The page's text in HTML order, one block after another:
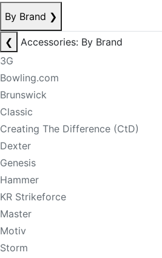
By Brand ❯
❮
Accessories: By Brand
3G
Bowling.com
Brunswick
Classic
Creating The Difference (CtD)
Dexter
Genesis
Hammer
KR Strikeforce
Master
Motiv
Storm